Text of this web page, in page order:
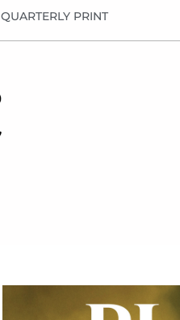
QUARTERLY PRINT